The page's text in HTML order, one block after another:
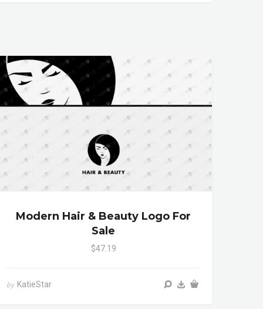
Modern Hair & Beauty Logo For
Sale
$47.19
by KatieStar